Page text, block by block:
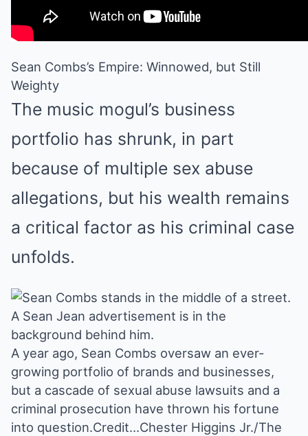
Sean Combs’s Empire: Winnowed, but Still
Weighty
The music mogul’s business
portfolio has shrunk, in part
because of multiple sex abuse
allegations, but his wealth remains
a critical factor as his criminal case
unfolds.
A year ago, Sean Combs oversaw an ever-
growing portfolio of brands and businesses,
but a cascade of sexual abuse lawsuits and a
criminal prosecution have thrown his fortune
into question.Credit…Chester Higgins Jr./The